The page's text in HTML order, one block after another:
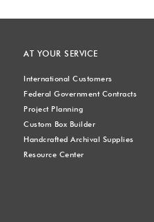
AT YOUR SERVICE
International Customers
Federal Government Contracts
Project Planning
Custom Box Builder
Handcrafted Archival Supplies
Resource Center